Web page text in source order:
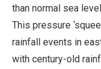
than normal sea
This pressure
rainfall events in
with century-old